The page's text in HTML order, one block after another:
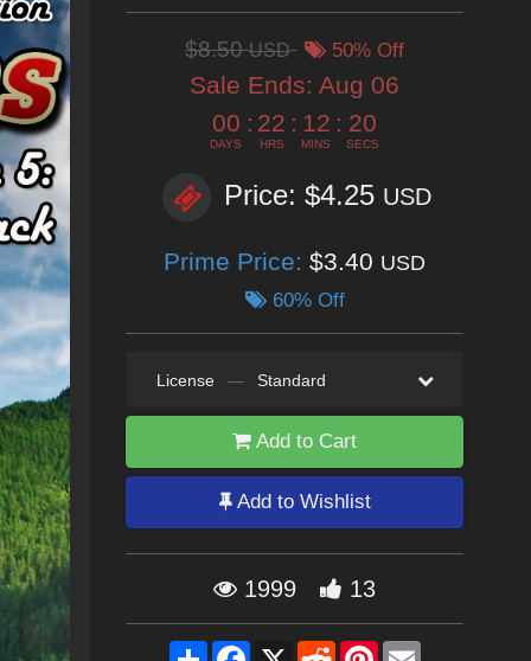
$8.50USD 50% Off
Sale Ends: Aug 06
00
DAYS
: 22
HRS
: 12
MINS
: 18
SECS
Price: $4.25 USD
Prime Price: $3.40 USD
60% Off
License — Standard
Add to Cart
Add to Wishlist
1999 13
ShareFacebook
X RedditPinterestEmail